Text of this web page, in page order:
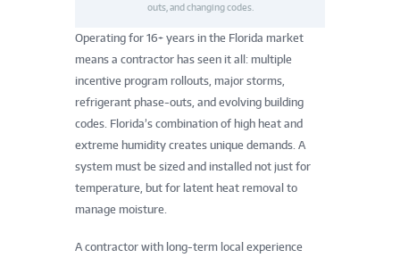
outs, and changing codes.
Operating for 16+ years in the Florida market
means a contractor has seen it all: multiple
incentive program rollouts, major storms,
refrigerant phase-outs, and evolving building
codes. Florida’s combination of high heat and
extreme humidity creates unique demands. A
system must be sized and installed not just for
temperature, but for latent heat removal to
manage moisture.
A contractor with long-term local experience